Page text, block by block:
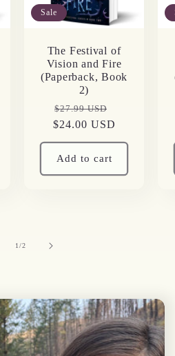
Sale
The Festival of
Vision and Fire
(Paperback, Book
2)
Regular
price
$27.99 USD
price
$24.00 USD
Add to cart
1/of
2